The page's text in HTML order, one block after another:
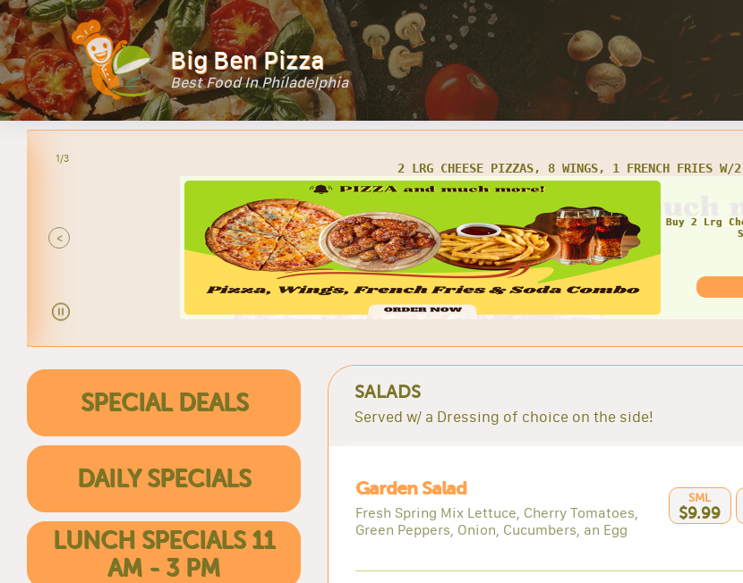
Big Ben Pizza
Best Food In Philadelphia
2/3
<
LRG CHEESE PIZZA AND 16 WINGS
SPECIAL DEALS
DAILY SPECIALS
LUNCH SPECIALS 11
AM - 3 PM
SALADS
Served w/ a Dressing of choice on the side!
Garden Salad
Fresh Spring Mix Lettuce, Cherry Tomatoes,
Green Peppers, Onion, Cucumbers, an Egg
SML
$9.99